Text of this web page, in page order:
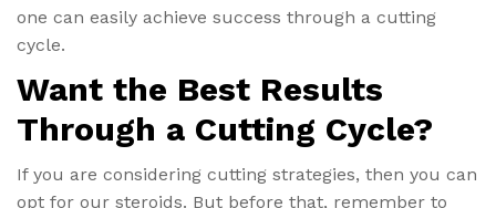
one can easily achieve success through a cutting
cycle.
Want the Best Results
Through a Cutting Cycle?
If you are considering cutting strategies, then you can
opt for our steroids. But before that, remember to